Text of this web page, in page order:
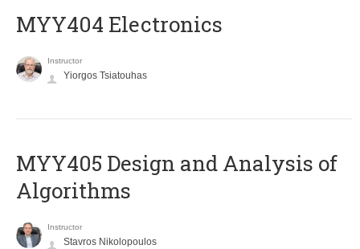
MYY404 Electronics
Instructor
Yiorgos Tsiatouhas
MYY405 Design and Analysis of
Algorithms
Instructor
Stavros Nikolopoulos